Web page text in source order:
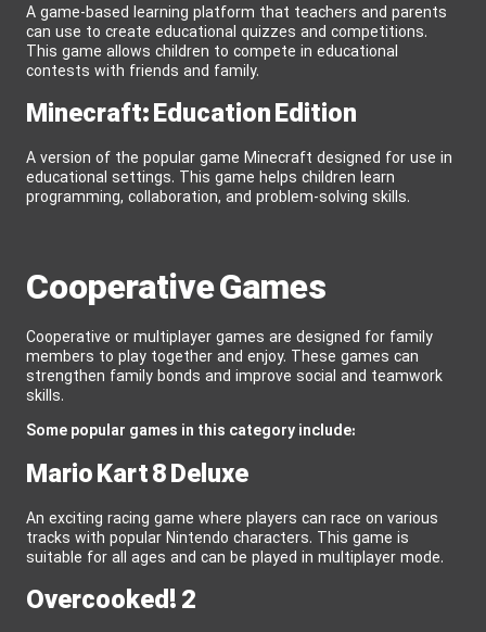
A game-based learning platform that teachers and parents
can use to create educational quizzes and competitions.
This game allows children to compete in educational
contests with friends and family.
Minecraft: Education Edition
A version of the popular game Minecraft designed for use in
educational settings. This game helps children learn
programming, collaboration, and problem-solving skills.
Cooperative Games
Cooperative or multiplayer games are designed for family
members to play together and enjoy. These games can
strengthen family bonds and improve social and teamwork
skills.
Some popular games in this category include:
Mario Kart 8 Deluxe
An exciting racing game where players can race on various
tracks with popular Nintendo characters. This game is
suitable for all ages and can be played in multiplayer mode.
Overcooked! 2